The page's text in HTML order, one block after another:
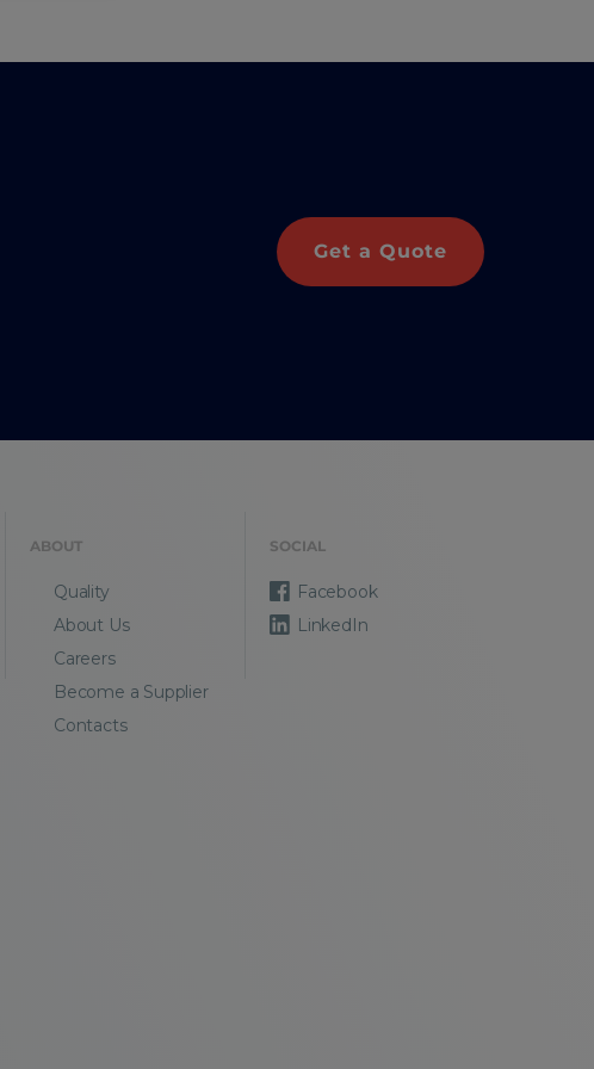
Get a Quote
ABOUT
Quality
About Us
Careers
Become a Supplier
Contacts
SOCIAL
Facebook
LinkedIn